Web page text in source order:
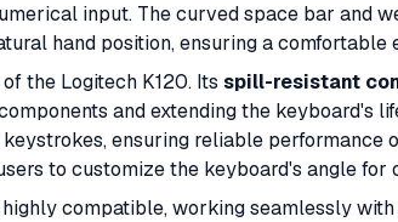
input. The curved space bar and
hand position, ensuring a comfortable
the Logitech K120. Its spill-resistant
and extending the keyboard's
ensuring reliable performance
to customize the keyboard's angle for
compatible, working seamlessly